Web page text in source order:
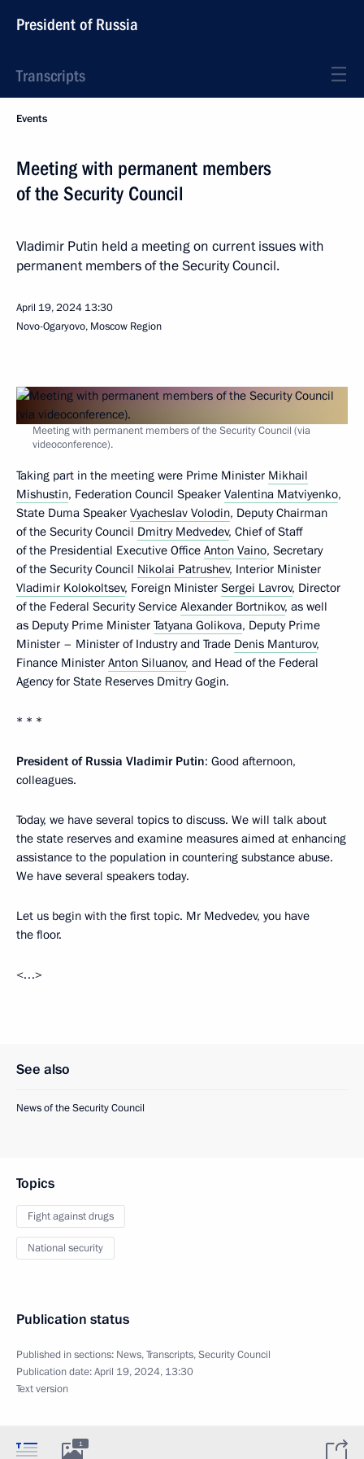
President of Russia
Transcripts
Events
Meeting with permanent members
of the Security Council
Vladimir Putin held a meeting on current issues with
permanent members of the Security Council.
April 19, 2024 13:30
Novo-Ogaryovo, Moscow Region
Meeting with permanent members of the Security Council (via
videoconference).
Taking part in the meeting were Prime Minister Mikhail
Mishustin, Federation Council Speaker Valentina Matviyenko,
State Duma Speaker Vyacheslav Volodin, Deputy Chairman
of the Security Council Dmitry Medvedev, Chief of Staff
of the Presidential Executive Office Anton Vaino, Secretary
of the Security Council Nikolai Patrushev, Interior Minister
Vladimir Kolokoltsev, Foreign Minister Sergei Lavrov, Director
of the Federal Security Service Alexander Bortnikov, as well
as Deputy Prime Minister Tatyana Golikova, Deputy Prime
Minister – Minister of Industry and Trade Denis Manturov,
Finance Minister Anton Siluanov, and Head of the Federal
Agency for State Reserves Dmitry Gogin.
* * *
President of Russia Vladimir Putin: Good afternoon,
colleagues.
Today, we have several topics to discuss. We will talk about
the state reserves and examine measures aimed at enhancing
assistance to the population in countering substance abuse.
We have several speakers today.
Let us begin with the first topic. Mr Medvedev, you have
the floor.
<…>
See also
News of the Security Council
Topics
Fight against drugs
National security
Publication status
Published in sections: News,Transcripts,Security Council
Publication date:April 19, 2024, 13:30
Text version
1